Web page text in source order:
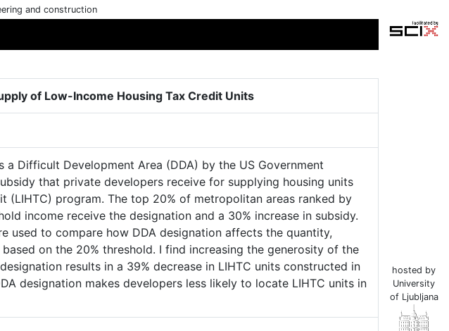
and construction
of Low-Income Housing Tax Credit Units
Difficult Development Area (DDA) by the US Government
that private developers receive for supplying housing units
(LIHTC) program. The top 20% of metropolitan areas ranked by
income receive the designation and a 30% increase in subsidy.
used to compare how DDA designation affects the quantity,
on the 20% threshold. I find increasing the generosity of the
results in a 39% decrease in LIHTC units constructed in
designation makes developers less likely to locate LIHTC units in
hosted by
University
of Ljubljana